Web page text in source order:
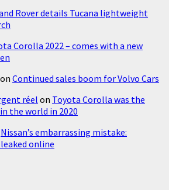
Rover details Tucana lightweight
Corolla 2022 – comes with a new
on Continued sales boom for Volvo Cars
réel on Toyota Corolla was the
the world in 2020
Nissan’s embarrassing mistake:
online